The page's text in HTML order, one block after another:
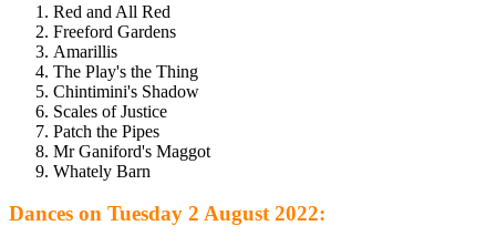
Red and All Red
Freeford Gardens
Amarillis
The Play's the Thing
Chintimini's Shadow
Scales of Justice
Patch the Pipes
Mr Ganiford's Maggot
Whately Barn
Dances on Tuesday 2 August 2022: